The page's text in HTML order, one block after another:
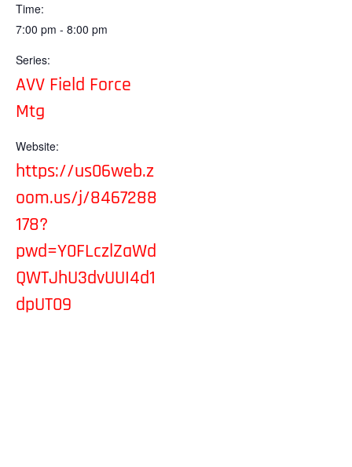
Time:
7:00 pm - 8:00 pm
Series:
AVV Field Force
Mtg
Website:
https://us06web.z
oom.us/j/8467288
178?
pwd=Y0FLczlZaWd
QWTJhU3dvUUI4d1
dpUT09